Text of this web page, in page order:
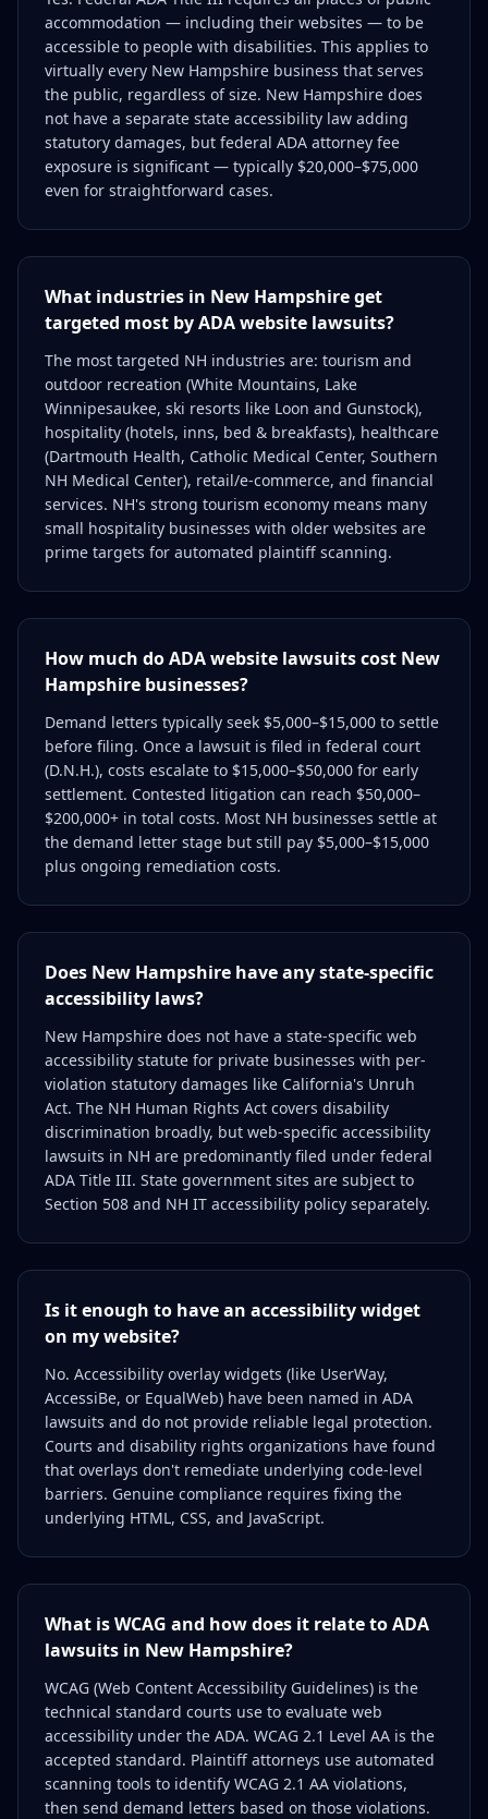
accommodation — including their websites — to be
accessible to people with disabilities. This applies to
virtually every New Hampshire business that serves
the public, regardless of size. New Hampshire does
not have a separate state accessibility law adding
statutory damages, but federal ADA attorney fee
exposure is significant — typically $20,000–$75,000
even for straightforward cases.
What industries in New Hampshire get
targeted most by ADA website lawsuits?
The most targeted NH industries are: tourism and
outdoor recreation (White Mountains, Lake
Winnipesaukee, ski resorts like Loon and Gunstock),
hospitality (hotels, inns, bed & breakfasts), healthcare
(Dartmouth Health, Catholic Medical Center, Southern
NH Medical Center), retail/e-commerce, and financial
services. NH's strong tourism economy means many
small hospitality businesses with older websites are
prime targets for automated plaintiff scanning.
How much do ADA website lawsuits cost New
Hampshire businesses?
Demand letters typically seek $5,000–$15,000 to settle
before filing. Once a lawsuit is filed in federal court
(D.N.H.), costs escalate to $15,000–$50,000 for early
settlement. Contested litigation can reach $50,000–
$200,000+ in total costs. Most NH businesses settle at
the demand letter stage but still pay $5,000–$15,000
plus ongoing remediation costs.
Does New Hampshire have any state-specific
accessibility laws?
New Hampshire does not have a state-specific web
accessibility statute for private businesses with per-
violation statutory damages like California's Unruh
Act. The NH Human Rights Act covers disability
discrimination broadly, but web-specific accessibility
lawsuits in NH are predominantly filed under federal
ADA Title III. State government sites are subject to
Section 508 and NH IT accessibility policy separately.
Is it enough to have an accessibility widget
on my website?
No. Accessibility overlay widgets (like UserWay,
AccessiBe, or EqualWeb) have been named in ADA
lawsuits and do not provide reliable legal protection.
Courts and disability rights organizations have found
that overlays don't remediate underlying code-level
barriers. Genuine compliance requires fixing the
underlying HTML, CSS, and JavaScript.
What is WCAG and how does it relate to ADA
lawsuits in New Hampshire?
WCAG (Web Content Accessibility Guidelines) is the
technical standard courts use to evaluate web
accessibility under the ADA. WCAG 2.1 Level AA is the
accepted standard. Plaintiff attorneys use automated
scanning tools to identify WCAG 2.1 AA violations,
then send demand letters based on those violations.